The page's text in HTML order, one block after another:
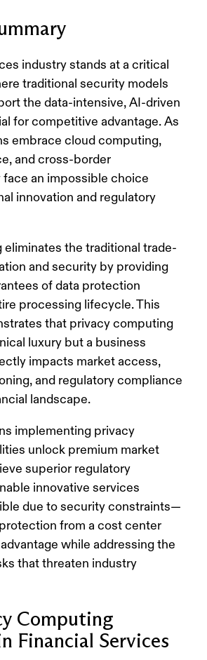
industry stands at a critical
traditional security models
the data-intensive, AI-driven
for competitive advantage. As
embrace cloud computing,
and cross-border
an impossible choice
innovation and regulatory
eliminates the traditional trade-
and security by providing
of data protection
processing lifecycle. This
that privacy computing
luxury but a business
impacts market access,
and regulatory compliance
landscape.
implementing privacy
unlock premium market
superior regulatory
innovative services
due to security constraints—
from a cost center
while addressing the
that threaten industry
Computing
Financial Services